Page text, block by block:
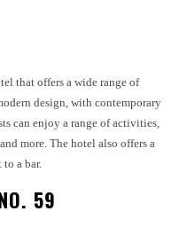
that offers a wide range of
design, with contemporary
can enjoy a range of activities,
more. The hotel also offers a
a bar.
59